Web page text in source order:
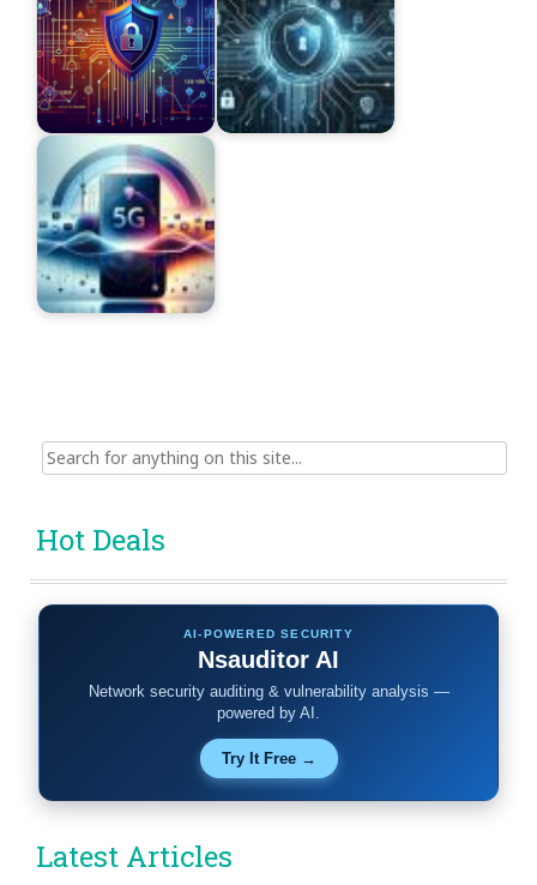
Search
for:
Hot Deals
AI-POWERED SECURITY
Nsauditor AI
Network security auditing & vulnerability analysis —
powered by AI.
Try It Free →
Latest Articles